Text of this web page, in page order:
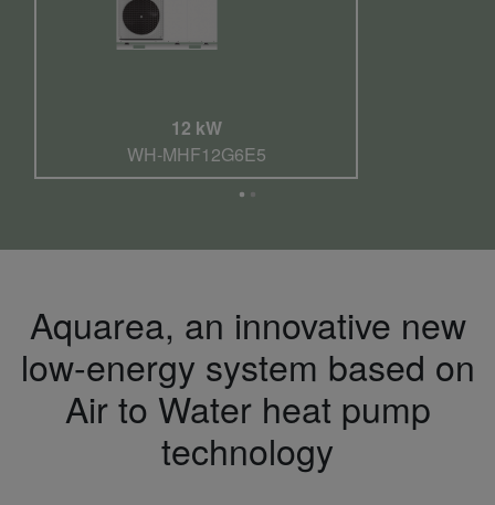
12 kW
WH-MHF12G6E5
Aquarea, an innovative new
low-energy system based on
Air to Water heat pump
technology